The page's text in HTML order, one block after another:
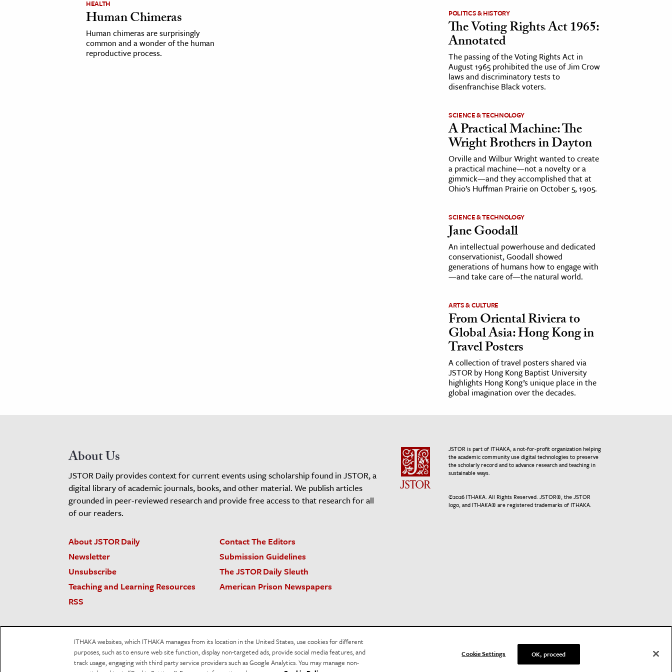
HEALTH
Human Chimeras
Human chimeras are surprisingly
common and a wonder of the human
reproductive process.
POLITICS & HISTORY
The Voting Rights Act 1965:
Annotated
The passing of the Voting Rights Act in
August 1965 prohibited the use of Jim Crow
laws and discriminatory tests to
disenfranchise Black voters.
SCIENCE & TECHNOLOGY
A Practical Machine: The
Wright Brothers in Dayton
Orville and Wilbur Wright wanted to create
a practical machine—not a novelty or a
gimmick—and they accomplished that at
Ohio’s Huffman Prairie on October 5, 1905.
SCIENCE & TECHNOLOGY
Jane Goodall
An intellectual powerhouse and dedicated
conservationist, Goodall showed
generations of humans how to engage with
—and take care of—the natural world.
ARTS & CULTURE
From Oriental Riviera to
Global Asia: Hong Kong in
Travel Posters
A collection of travel posters shared via
JSTOR by Hong Kong Baptist University
highlights Hong Kong’s unique place in the
global imagination over the decades.
About Us
JSTOR Daily provides context for current events using scholarship found in JSTOR, a
digital library of academic journals, books, and other material. We publish articles
grounded in peer-reviewed research and provide free access to that research for all
of our readers.
About JSTOR Daily
Contact The Editors
Newsletter
Submission Guidelines
Unsubscribe
The JSTOR Daily Sleuth
Teaching and Learning Resources
American Prison Newspapers
RSS
Accessibility
JSTOR is part of ITHAKA, a not-for-profit organization helping
the academic community use digital technologies to preserve
the scholarly record and to advance research and teaching in
sustainable ways.
©2026ITHAKA. All Rights Reserved. JSTOR®, the JSTOR
logo, and ITHAKA® are registered trademarks of ITHAKA.
ITHAKA websites, which ITHAKA manages from its location in the United States, use cookies for different
purposes, such as to ensure web site function, display non-targeted ads, provide social media features, and
track usage, engaging with third party service providers such as Google Analytics. You may manage non-
Cookie Settings OK, proceed